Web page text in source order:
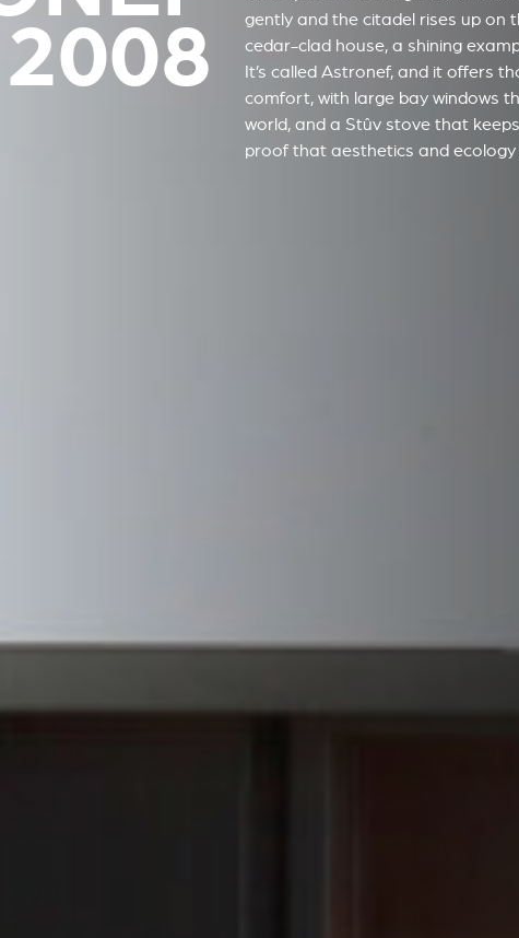
gently and the citadel rises up on
cedar-clad house, a shining
It’s called Astronef, and it offers
comfort, with large bay windows
world, and a Stûv stove that
proof that aesthetics and ecology